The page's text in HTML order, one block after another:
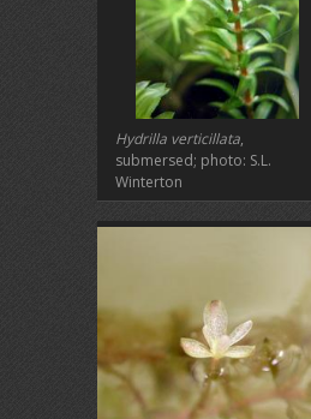
Hydrilla verticillata,
submersed; photo: S.L.
Winterton